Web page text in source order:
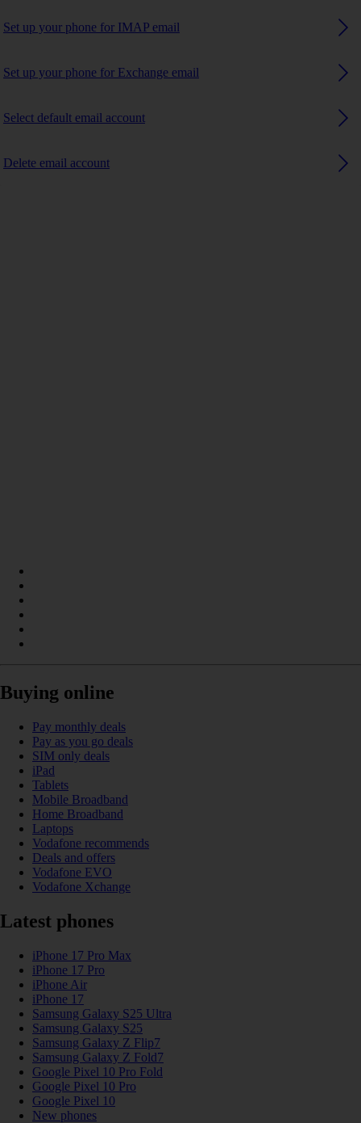
Set up your phone for IMAP email
Set up your phone for Exchange email
Select default email account
Delete email account
Buying online
Pay monthly deals
Pay as you go deals
SIM only deals
iPad
Tablets
Mobile Broadband
Home Broadband
Laptops
Vodafone recommends
Deals and offers
Vodafone EVO
Vodafone Xchange
Latest phones
iPhone 17 Pro Max
iPhone 17 Pro
iPhone Air
iPhone 17
Samsung Galaxy S25 Ultra
Samsung Galaxy S25
Samsung Galaxy Z Flip7
Samsung Galaxy Z Fold7
Google Pixel 10 Pro Fold
Google Pixel 10 Pro
Google Pixel 10
New phones